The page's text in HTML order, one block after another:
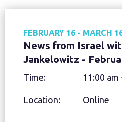
FEBRUARY 16 - MARCH
News from Israel
Jankelowitz -
Time: 11:00 am
Location: Online